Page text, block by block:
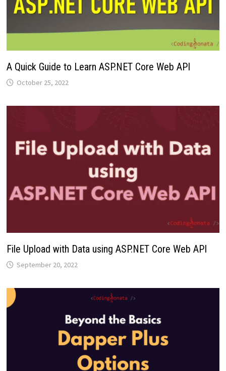
A Quick Guide to Learn ASP.NET Core Web API
October 25, 2022
File Upload with Data using ASP.NET Core Web API
September 20, 2022